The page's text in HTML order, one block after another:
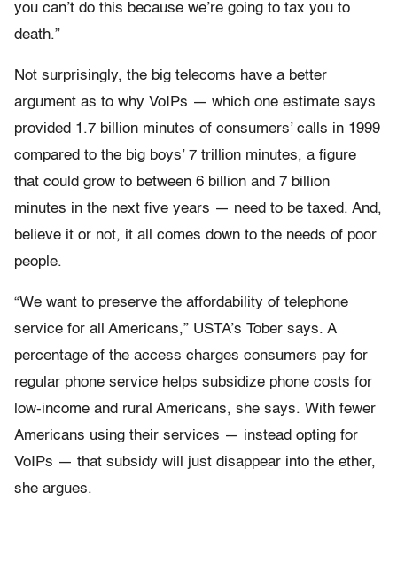
you can’t do this because we’re going to tax you to
death.”
Not surprisingly, the big telecoms have a better
argument as to why VoIPs — which one estimate says
provided 1.7 billion minutes of consumers’ calls in 1999
compared to the big boys’ 7 trillion minutes, a figure
that could grow to between 6 billion and 7 billion
minutes in the next five years — need to be taxed. And,
believe it or not, it all comes down to the needs of poor
people.
“We want to preserve the affordability of telephone
service for all Americans,” USTA’s Tober says. A
percentage of the access charges consumers pay for
regular phone service helps subsidize phone costs for
low-income and rural Americans, she says. With fewer
Americans using their services — instead opting for
VoIPs — that subsidy will just disappear into the ether,
she argues.